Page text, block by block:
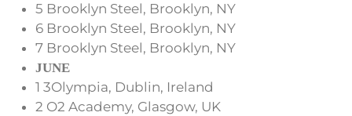
5 Brooklyn Steel, Brooklyn, NY
6 Brooklyn Steel, Brooklyn, NY
7 Brooklyn Steel, Brooklyn, NY
JUNE
1 3Olympia, Dublin, Ireland
2 O2 Academy, Glasgow, UK